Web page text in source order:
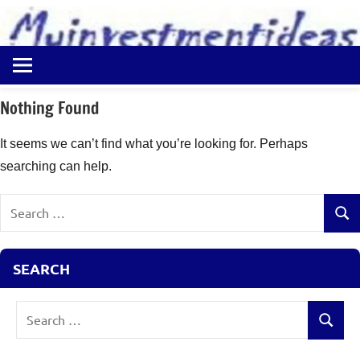
content
Myinvestmentideas
Investment
in
and
Money
Ideas
Nothing Found
It seems we can’t find what you’re looking for. Perhaps
searching can help.
SEARCH
Search